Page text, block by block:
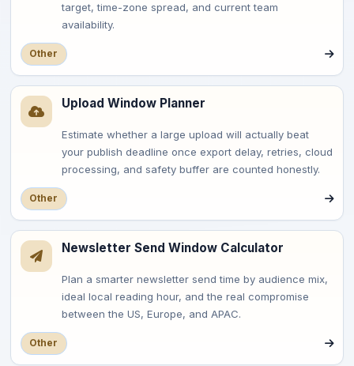
target, time-zone spread, and current team
availability.
Other
Upload Window Planner
Estimate whether a large upload will actually beat
your publish deadline once export delay, retries, cloud
processing, and safety buffer are counted honestly.
Other
Newsletter Send Window Calculator
Plan a smarter newsletter send time by audience mix,
ideal local reading hour, and the real compromise
between the US, Europe, and APAC.
Other